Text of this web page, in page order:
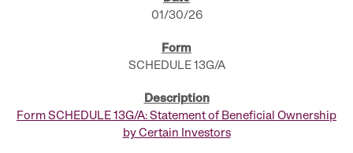
01/30/26
SCHEDULE 13G/A
Form SCHEDULE 13G/A: Statement of Beneficial Ownership
by Certain Investors